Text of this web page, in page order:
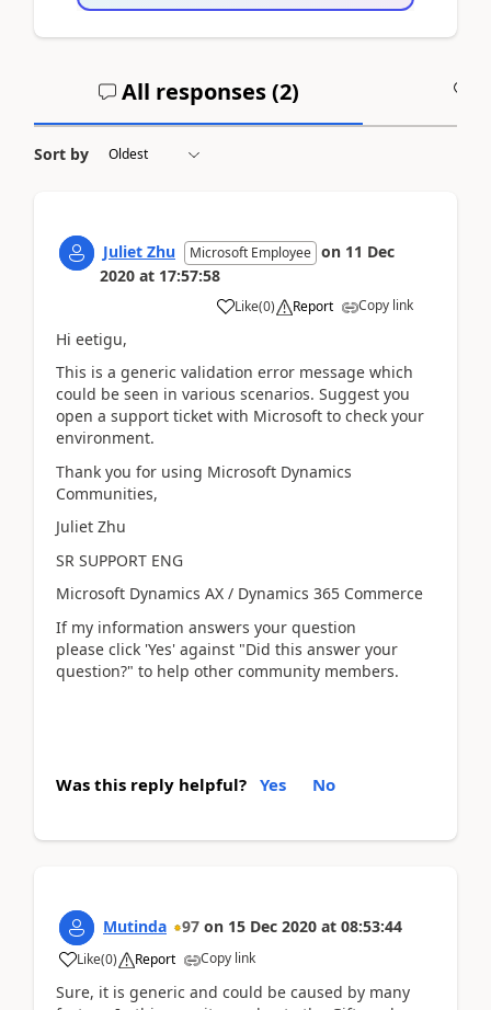
All responses (2)
Sort by
Juliet Zhu Microsoft Employee on 11 Dec
2020 at 17:57:58
Like(0) Report Copy link
Hi eetigu,
This is a generic validation error message which
could be seen in various scenarios. Suggest you
open a support ticket with Microsoft to check your
environment.
Thank you for using Microsoft Dynamics
Communities,
Juliet Zhu
SR SUPPORT ENG
Microsoft Dynamics AX / Dynamics 365 Commerce
If my information answers your question
please click 'Yes' against "Did this answer your
question?" to help other community members.
Was this reply helpful? Yes No
Mutinda 97 on 15 Dec 2020 at 08:53:44
Like(0) Report Copy link
Sure, it is generic and could be caused by many